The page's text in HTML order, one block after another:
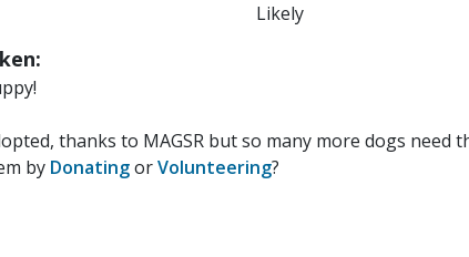
Likely
thanks to MAGSR but so many more dogs need
by DonatingorVolunteering?